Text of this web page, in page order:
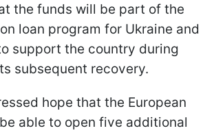
the funds will be part of the
loan program for Ukraine and
support the country during
subsequent recovery.
hope that the European
able to open five additional